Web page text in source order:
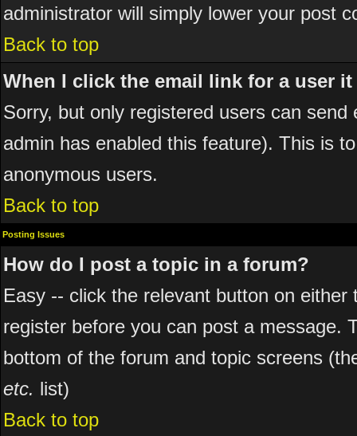
administrator will simply lower your post
Back to top
When I click the email link for a user
Sorry, but only registered users can
admin has enabled this feature). This is
anonymous users.
Back to top
Posting Issues
How do I post a topic in a forum?
Easy -- click the relevant button on
register before you can post a message.
bottom of the forum and topic screens
etc. list)
Back to top